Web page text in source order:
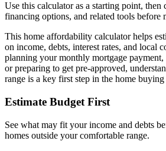
Use this calculator as a starting point, then
financing options, and related tools before
This home affordability calculator helps
on income, debts, interest rates, and local
planning your monthly mortgage payment,
or preparing to get pre-approved,
range is a key first step in the home buying
Estimate Budget First
See what may fit your income and debts
homes outside your comfortable range.